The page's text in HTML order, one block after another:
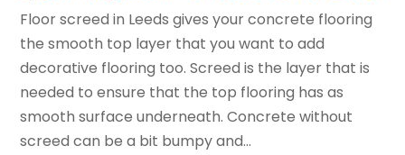
Floor screed in Leeds gives your concrete flooring
the smooth top layer that you want to add
decorative flooring too. Screed is the layer that is
needed to ensure that the top flooring has as
smooth surface underneath. Concrete without
screed can be a bit bumpy and...